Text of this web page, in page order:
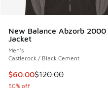
New Balance Abzorb 2000
Jacket
Men's
Castlerock / Black Cement
This item is on sale. Price
$60.00$120.00
50% off